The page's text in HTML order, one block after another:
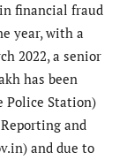
financial fraud
year, with a
2022, a senior
has been
Police Station)
and
and due to